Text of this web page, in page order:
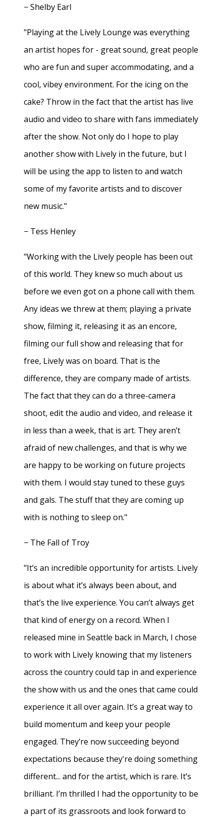
− Shelby Earl
"Playing at the Lively Lounge was everything
an artist hopes for - great sound, great people
who are fun and super accommodating, and a
cool, vibey environment. For the icing on the
cake? Throw in the fact that the artist has live
audio and video to share with fans immediately
after the show. Not only do I hope to play
another show with Lively in the future, but I
will be using the app to listen to and watch
some of my favorite artists and to discover
new music."
− Tess Henley
"Working with the Lively people has been out
of this world. They knew so much about us
before we even got on a phone call with them.
Any ideas we threw at them; playing a private
show, filming it, releasing it as an encore,
filming our full show and releasing that for
free, Lively was on board. That is the
difference, they are company made of artists.
The fact that they can do a three-camera
shoot, edit the audio and video, and release it
in less than a week, that is art. They aren’t
afraid of new challenges, and that is why we
are happy to be working on future projects
with them. I would stay tuned to these guys
and gals. The stuff that they are coming up
with is nothing to sleep on."
− The Fall of Troy
"It’s an incredible opportunity for artists. Lively
is about what it’s always been about, and
that’s the live experience. You can’t always get
that kind of energy on a record. When I
released mine in Seattle back in March, I chose
to work with Lively knowing that my listeners
across the country could tap in and experience
the show with us and the ones that came could
experience it all over again. It’s a great way to
build momentum and keep your people
engaged. They’re now succeeding beyond
expectations because they're doing something
different... and for the artist, which is rare. It’s
brilliant. I’m thrilled I had the opportunity to be
a part of its grassroots and look forward to